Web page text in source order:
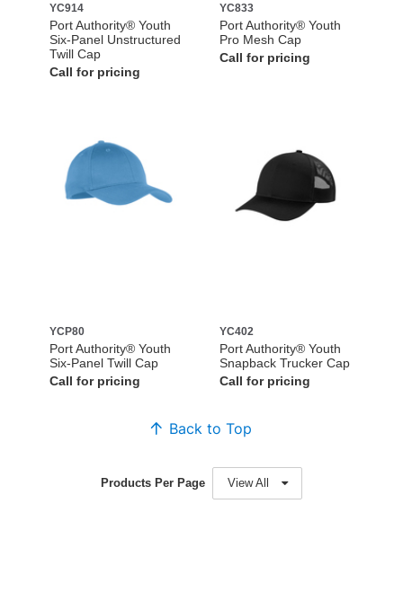
YC914
Port Authority® Youth
Six-Panel Unstructured
Twill Cap
Call for pricing
YC833
Port Authority® Youth
Pro Mesh Cap
Call for pricing
YCP80
Port Authority® Youth
Six-Panel Twill Cap
Call for pricing
YC402
Port Authority® Youth
Snapback Trucker Cap
Call for pricing
Back to Top
Products Per Page View All